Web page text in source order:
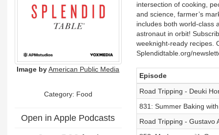
Image by American Public Media
Category: Food
Open in Apple Podcasts
intersection of cooking,
and science, farmer’s
includes both world-class
astronaut in orbit!
weeknight-ready recipes.
Splendidtable.org/
Episode
Road Tripping - Deuki
831: Summer Baking
Road Tripping - Gustavo